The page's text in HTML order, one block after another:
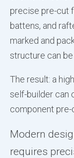
precise pre-cut
battens, and
marked and
structure can
The result: a
self-builder can
component
Modern
requires